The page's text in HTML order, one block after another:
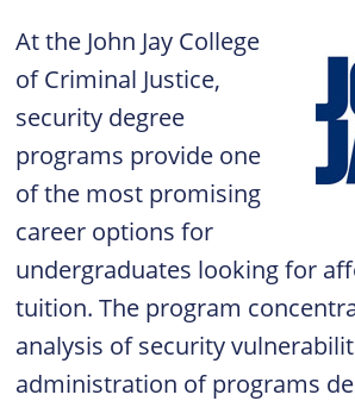
At the John Jay College
of Criminal Justice,
security degree
programs provide one
of the most promising
career options for
undergraduates looking for
tuition. The program
analysis of security
administration of programs